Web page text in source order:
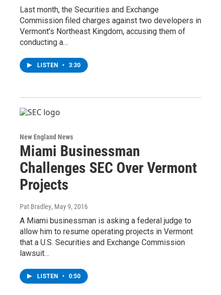
Last month, the Securities and Exchange
Commission filed charges against two developers in
Vermont’s Northeast Kingdom, accusing them of
conducting a…
LISTEN • 3:30
New England News
Miami Businessman
Challenges SEC Over Vermont
Projects
Pat Bradley, May 9, 2016
A Miami businessman is asking a federal judge to
allow him to resume operating projects in Vermont
that a U.S. Securities and Exchange Commission
lawsuit…
LISTEN • 0:50